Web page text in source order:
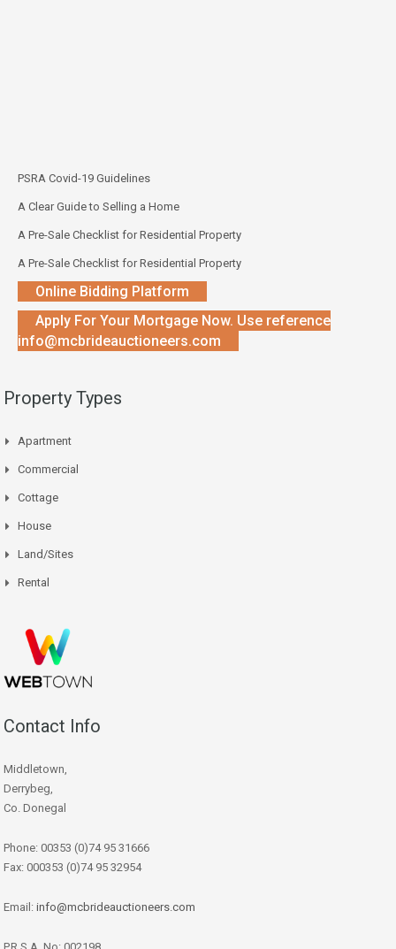
PSRA Covid-19 Guidelines
A Clear Guide to Selling a Home
A Pre-Sale Checklist for Residential Property
A Pre-Sale Checklist for Residential Property
Online Bidding Platform
Apply For Your Mortgage Now. Use reference
info@mcbrideauctioneers.com
Property Types
Apartment
Commercial
Cottage
House
Land/Sites
Rental
Contact Info
Middletown,
Derrybeg,
Co. Donegal
Phone: 00353 (0)74 95 31666
Fax: 000353 (0)74 95 32954
Email: info@mcbrideauctioneers.com